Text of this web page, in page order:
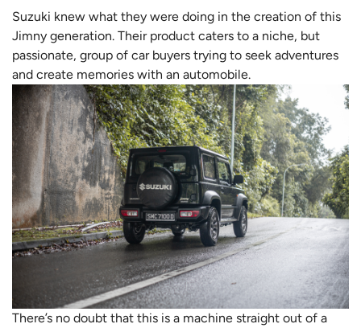
Suzuki knew what they were doing in the creation of this
Jimny generation. Their product caters to a niche, but
passionate, group of car buyers trying to seek adventures
and create memories with an automobile.
There’s no doubt that this is a machine straight out of a